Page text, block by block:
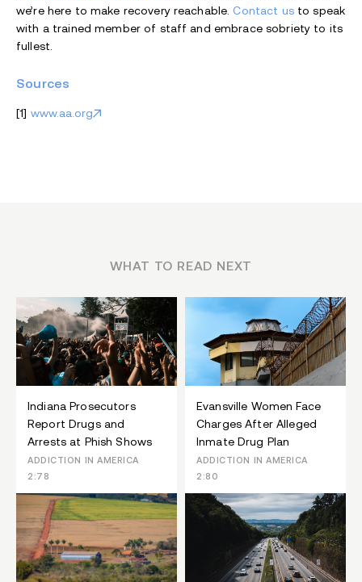
we’re here to make recovery reachable. Contact usto speak
with a trained member of staff and embrace sobriety to its
fullest.
Sources
[1] www.aa.org
WHAT TO READ NEXT
Indiana Prosecutors
Report Drugs and
Arrests at Phish Shows
ADDICTION IN AMERICA
2:78
Evansville Women Face
Charges After Alleged
Inmate Drug Plan
ADDICTION IN AMERICA
2:80